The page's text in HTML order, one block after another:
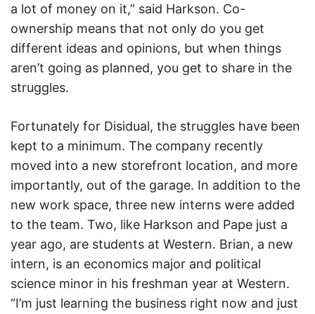
a lot of money on it,” said Harkson. Co-
ownership means that not only do you get
different ideas and opinions, but when things
aren’t going as planned, you get to share in the
struggles.
Fortunately for Disidual, the struggles have been
kept to a minimum. The company recently
moved into a new storefront location, and more
importantly, out of the garage. In addition to the
new work space, three new interns were added
to the team. Two, like Harkson and Pape just a
year ago, are students at Western. Brian, a new
intern, is an economics major and political
science minor in his freshman year at Western.
“I’m just learning the business right now and just